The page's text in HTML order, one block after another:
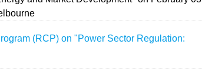
(RCP) on "Power Sector Regulation: